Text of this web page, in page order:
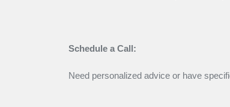
Schedule a Call:
Need personalized advice or have